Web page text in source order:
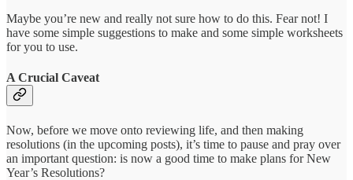
Maybe you’re new and really not sure how to do this. Fear not! I
have some simple suggestions to make and some simple worksheets
for you to use.
A Crucial Caveat
Now, before we move onto reviewing life, and then making
resolutions (in the upcoming posts), it’s time to pause and pray over
an important question: is now a good time to make plans for New
Year’s Resolutions?